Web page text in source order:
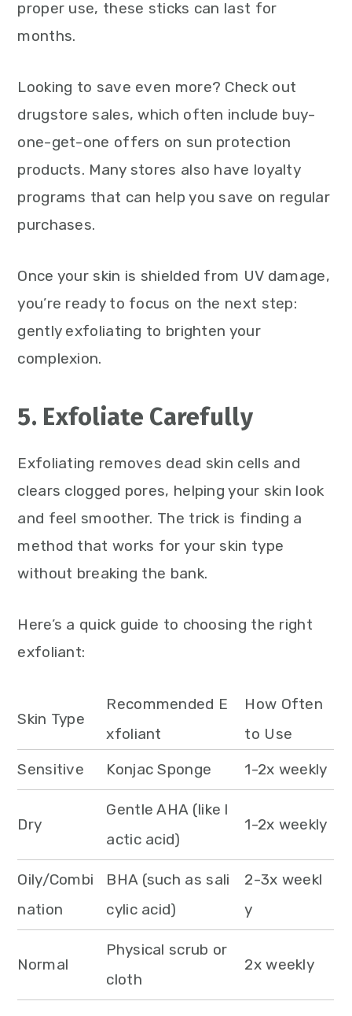
proper use, these sticks can last for
months.
Looking to save even more? Check out
drugstore sales, which often include buy-
one-get-one offers on sun protection
products. Many stores also have loyalty
programs that can help you save on regular
purchases.
Once your skin is shielded from UV damage,
you’re ready to focus on the next step:
gently exfoliating to brighten your
complexion.
5. Exfoliate Carefully
Exfoliating removes dead skin cells and
clears clogged pores, helping your skin look
and feel smoother. The trick is finding a
method that works for your skin type
without breaking the bank.
Here’s a quick guide to choosing the right
exfoliant:
Skin Type
Recommended E
xfoliant
How Often
to Use
Sensitive
Konjac Sponge 1-2x weekly
Dry
Gentle AHA (like l
actic acid)
1-2x weekly
Oily/Combi
nation
BHA (such as sali
cylic acid)
2-3x weekl
y
Normal
Physical scrub or
cloth
2x weekly